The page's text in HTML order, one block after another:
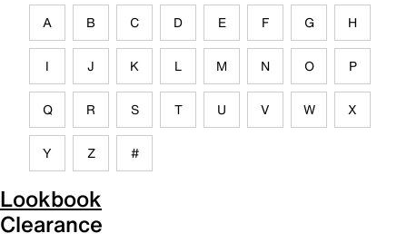
A B C D E F G H
I J K L M N O P
Q R S T U V W X
Y Z #
Lookbook
Clearance